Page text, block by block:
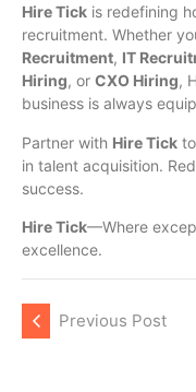
Hire Tick is redefining
recruitment. Whether
Recruitment, IT
Hiring, or CXO Hiring,
business is always
Partner with Hire Tick
in talent acquisition.
success.
Hire Tick—Where
excellence.
Previous Post